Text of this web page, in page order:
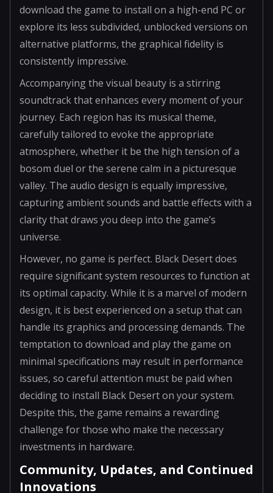
download the game to install on a high-end PC or
explore its less subdivided, unblocked versions on
alternative platforms, the graphical fidelity is
consistently impressive.
Accompanying the visual beauty is a stirring
soundtrack that enhances every moment of your
journey. Each region has its musical theme,
carefully tailored to evoke the appropriate
atmosphere, whether it be the high tension of a
bosom duel or the serene calm in a picturesque
valley. The audio design is equally impressive,
capturing ambient sounds and battle effects with a
clarity that draws you deep into the game’s
universe.
However, no game is perfect. Black Desert does
require significant system resources to function at
its optimal capacity. While it is a marvel of modern
design, it is best experienced on a setup that can
handle its graphics and processing demands. The
temptation to download and play the game on
minimal specifications may result in performance
issues, so careful attention must be paid when
deciding to install Black Desert on your system.
Despite this, the game remains a rewarding
challenge for those who make the necessary
investments in hardware.
Community, Updates, and Continued
Innovations